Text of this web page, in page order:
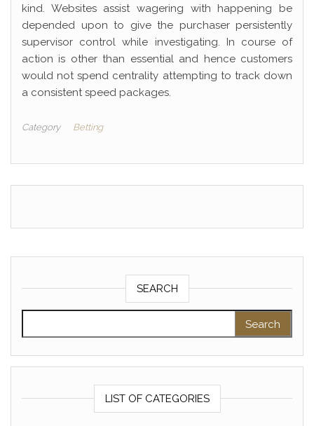
kind. Websites assist wagering with happening be
depended upon to give the purchaser persistently
supervisor control while investigating. In course of
action is other than essential and hence customers
would not spend centrality attempting to track down
a consistent speed packages.
Category Betting
SEARCH
LIST OF CATEGORIES